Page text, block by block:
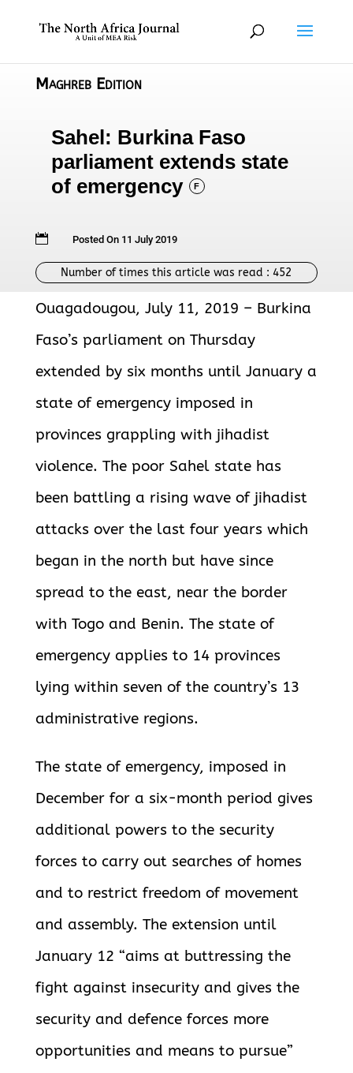
Maghreb Edition
Sahel: Burkina Faso
parliament extends state
of emergency
F
 Posted On 11 July 2019
Number of times this article was read :452
Ouagadougou, July 11, 2019 – Burkina
Faso’s parliament on Thursday
extended by six months until January a
state of emergency imposed in
provinces grappling with jihadist
violence. The poor Sahel state has
been battling a rising wave of jihadist
attacks over the last four years which
began in the north but have since
spread to the east, near the border
with Togo and Benin. The state of
emergency applies to 14 provinces
lying within seven of the country’s 13
administrative regions.
The state of emergency, imposed in
December for a six-month period gives
additional powers to the security
forces to carry out searches of homes
and to restrict freedom of movement
and assembly. The extension until
January 12 “aims at buttressing the
fight against insecurity and gives the
security and defence forces more
opportunities and means to pursue”